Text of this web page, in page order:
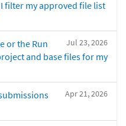
filter my approved file list
Jul 23, 2026
or the Run
and base files for my
Apr 21, 2026